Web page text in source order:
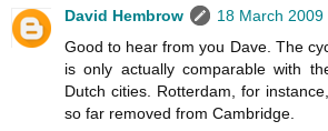
David Hembrow
18 March 2009
Good to hear from you Dave. The
is only actually comparable with
Dutch cities. Rotterdam, for
so far removed from Cambridge.